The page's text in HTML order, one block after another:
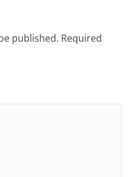
published. Required